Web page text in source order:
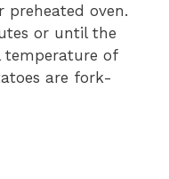
preheated oven.
or until the
temperature of
are fork-